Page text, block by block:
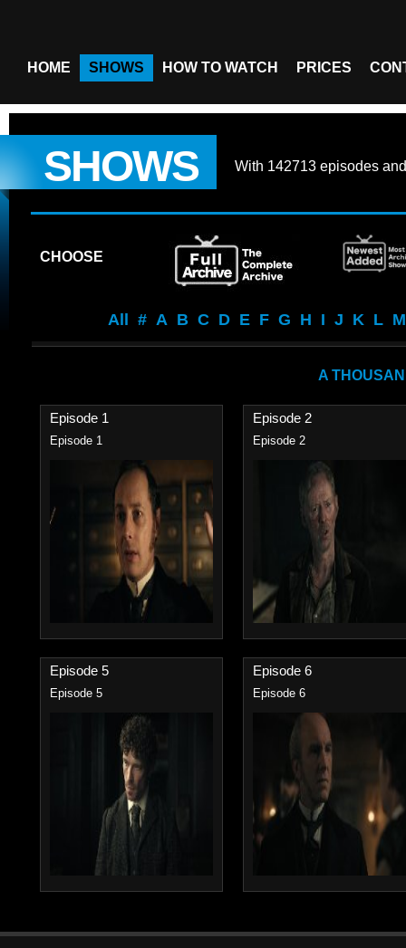
HOME SHOWS HOW TO WATCH PRICES
SHOWS With 142713 episodes
CHOOSE
All # A B C D E F G H I J K L M
A
Episode 1
Episode 1
Episode 2
Episode 2
Episode 5
Episode 5
Episode 6
Episode 6